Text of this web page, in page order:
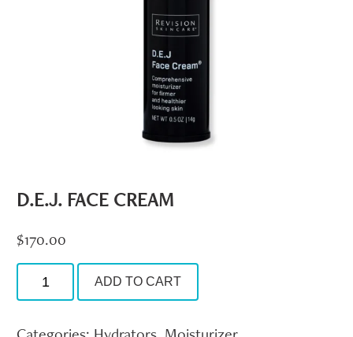
D.E.J. FACE CREAM
$170.00
D.E.J.
Cream
ADD TO CART